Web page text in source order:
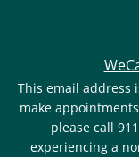
This email address
make
please call
experiencing a